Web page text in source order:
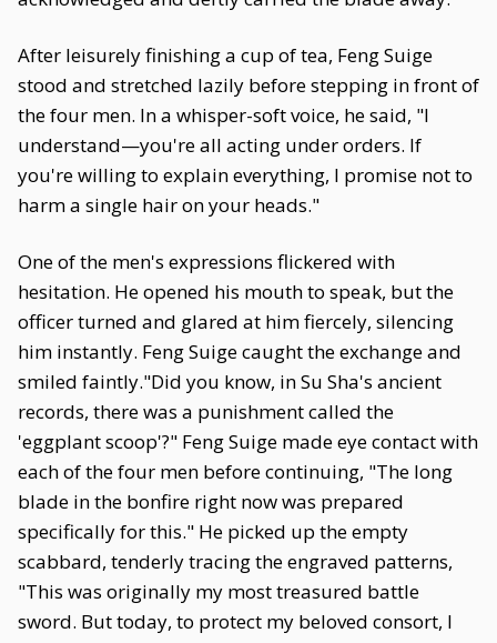
After leisurely finishing a cup of tea, Feng Suige
stood and stretched lazily before stepping in front of
the four men. In a whisper-soft voice, he said, "I
understand—you're all acting under orders. If
you're willing to explain everything, I promise not to
harm a single hair on your heads."
One of the men's expressions flickered with
hesitation. He opened his mouth to speak, but the
officer turned and glared at him fiercely, silencing
him instantly. Feng Suige caught the exchange and
smiled faintly."Did you know, in Su Sha's ancient
records, there was a punishment called the
'eggplant scoop'?" Feng Suige made eye contact with
each of the four men before continuing, "The long
blade in the bonfire right now was prepared
specifically for this." He picked up the empty
scabbard, tenderly tracing the engraved patterns,
"This was originally my most treasured battle
sword. But today, to protect my beloved consort, I